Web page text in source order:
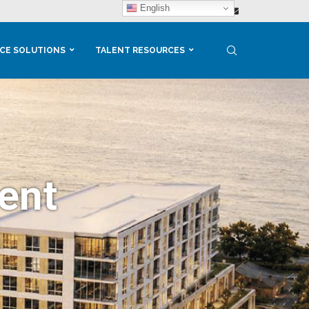
SOLUTIONS TALENT RESOURCES
English